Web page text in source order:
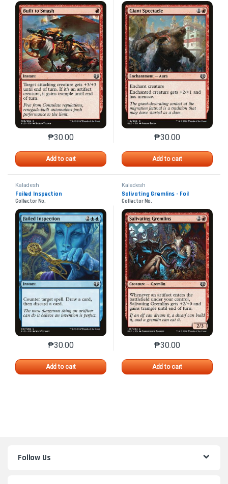
₱30.00
Add to cart
This product has multiple variants. The options may
₱30.00
Add to cart
This product has
Kaladesh
Failed Inspection
Collector No.
₱30.00
Add to cart
This product has multiple variants. The options may
Kaladesh
Salivating Gremlins - Foil
Collector No.
₱30.00
Add to cart
This product has
Follow Us